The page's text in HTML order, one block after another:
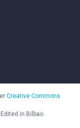
Creative Commons
Edited in Bilbao